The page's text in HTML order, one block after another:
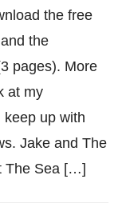
the free
the
pages). More
at my
up with
Jake and The
The Sea […]